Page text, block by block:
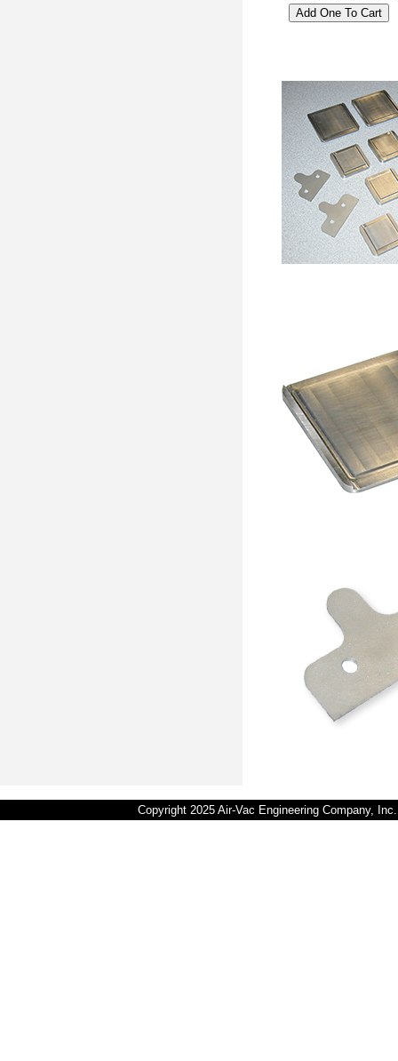
Copyright 2025 Air-Vac Engineering Company,